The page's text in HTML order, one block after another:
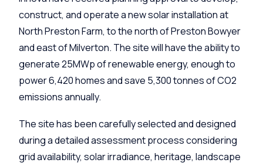
construct, and operate a new solar installation at
North Preston Farm, to the north of Preston Bowyer
and east of Milverton. The site will have the ability to
generate 25MWp of renewable energy, enough to
power 6,420 homes and save 5,300 tonnes of CO2
emissions annually.
The site has been carefully selected and designed
during a detailed assessment process considering
grid availability, solar irradiance, heritage, landscape